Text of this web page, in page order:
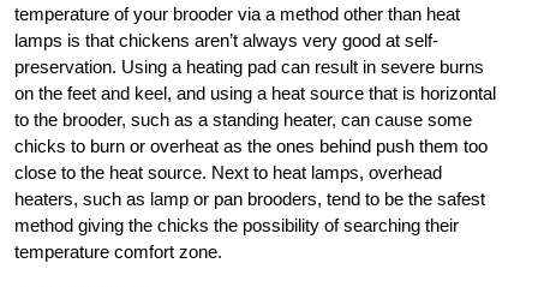
temperature of your brooder via a method other than heat
lamps is that chickens aren’t always very good at self-
preservation. Using a heating pad can result in severe burns
on the feet and keel, and using a heat source that is horizontal
to the brooder, such as a standing heater, can cause some
chicks to burn or overheat as the ones behind push them too
close to the heat source. Next to heat lamps, overhead
heaters, such as lamp or pan brooders, tend to be the safest
method giving the chicks the possibility of searching their
temperature comfort zone.